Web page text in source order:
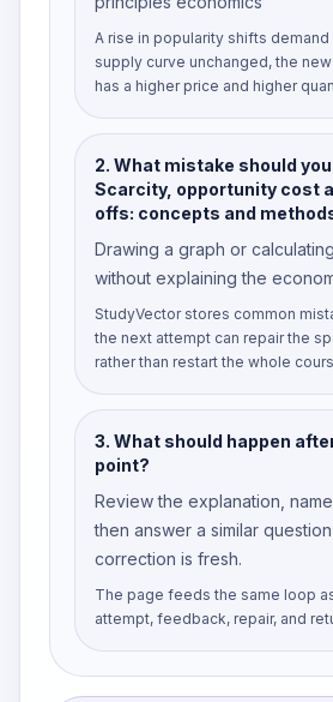
A rise in popularity shifts demand
supply curve unchanged, the
has a higher price and higher
2. What mistake should
Scarcity, opportunity cost
offs: concepts and
Drawing a graph or
without explaining the
StudyVector stores common
the next attempt can repair the
rather than restart the whole
3. What should happen
point?
Review the explanation,
then answer a similar
correction is fresh.
The page feeds the same loop
attempt, feedback, repair, and